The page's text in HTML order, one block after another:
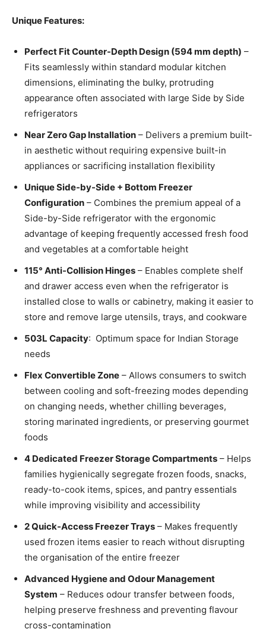
Unique Features:
Perfect Fit Counter-Depth Design (594 mm depth) –
Fits seamlessly within standard modular kitchen
dimensions, eliminating the bulky, protruding
appearance often associated with large Side by Side
refrigerators
Near Zero Gap Installation – Delivers a premium built-
in aesthetic without requiring expensive built-in
appliances or sacrificing installation flexibility
Unique Side-by-Side + Bottom Freezer
Configuration – Combines the premium appeal of a
Side-by-Side refrigerator with the ergonomic
advantage of keeping frequently accessed fresh food
and vegetables at a comfortable height
115° Anti-Collision Hinges – Enables complete shelf
and drawer access even when the refrigerator is
installed close to walls or cabinetry, making it easier to
store and remove large utensils, trays, and cookware
503L Capacity: Optimum space for Indian Storage
needs
Flex Convertible Zone – Allows consumers to switch
between cooling and soft-freezing modes depending
on changing needs, whether chilling beverages,
storing marinated ingredients, or preserving gourmet
foods
4 Dedicated Freezer Storage Compartments – Helps
families hygienically segregate frozen foods, snacks,
ready-to-cook items, spices, and pantry essentials
while improving visibility and accessibility
2 Quick-Access Freezer Trays – Makes frequently
used frozen items easier to reach without disrupting
the organisation of the entire freezer
Advanced Hygiene and Odour Management
System – Reduces odour transfer between foods,
helping preserve freshness and preventing flavour
cross-contamination